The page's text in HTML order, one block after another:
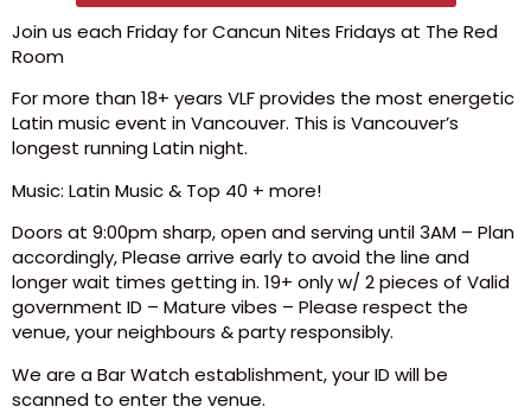
Join us each Friday for Cancun Nites Fridays at The Red
Room
For more than 18+ years VLF provides the most energetic
Latin music event in Vancouver. This is Vancouver’s
longest running Latin night.
Music: Latin Music & Top 40 + more!
Doors at 9:00pm sharp, open and serving until 3AM – Plan
accordingly, Please arrive early to avoid the line and
longer wait times getting in. 19+ only w/ 2 pieces of Valid
government ID – Mature vibes – Please respect the
venue, your neighbours & party responsibly.
We are a Bar Watch establishment, your ID will be
scanned to enter the venue.